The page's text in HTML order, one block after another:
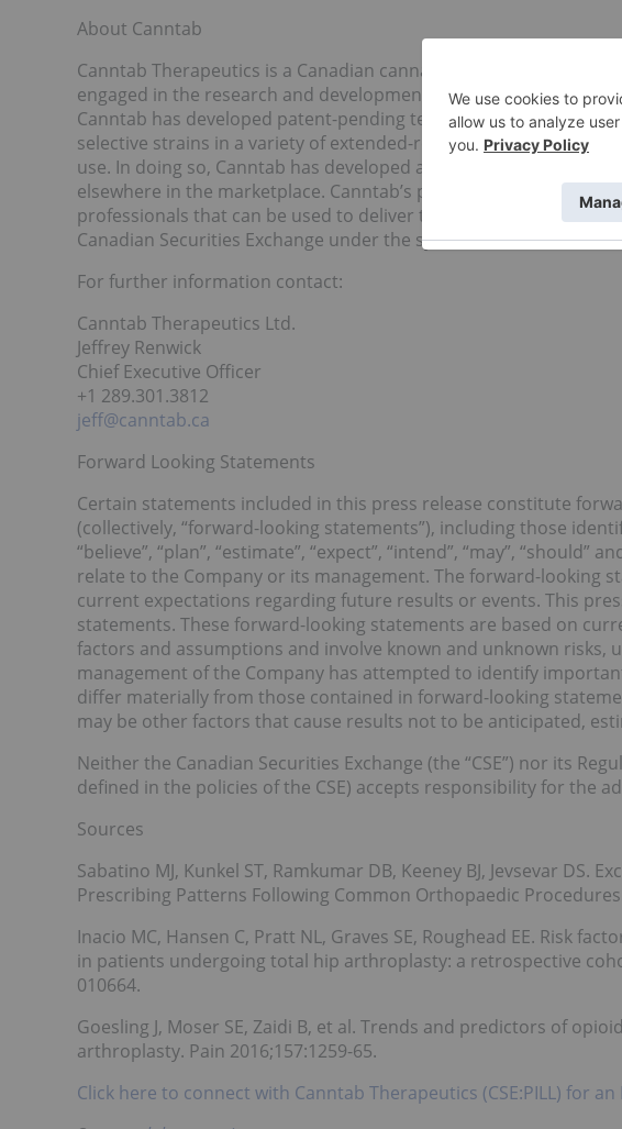
About Canntab
Canntab Therapeutics is a Canadian cannabis oral dosage
engaged in the research and development of advanced
Canntab has developed patent-pending technology to deliver
selective strains in a variety of extended-release/sustained-
use. In doing so, Canntab has developed a suite of precision oral
elsewhere in the marketplace. Canntab’s primary focus is on
professionals that can be used to deliver therapeutic treatments
Canadian Securities Exchange under the symbol PILL.
For further information contact:
Canntab Therapeutics Ltd.
Jeffrey Renwick
Chief Executive Officer
+1 289.301.3812
jeff@canntab.ca
Forward Looking Statements
Certain statements included in this press release constitute
(collectively, “forward-looking statements”), including those
“believe”, “plan”, “estimate”, “expect”, “intend”, “may”,
relate to the Company or its management. The forward-looking
current expectations regarding future results or events. This
statements. These forward-looking statements are based on
factors and assumptions and involve known and unknown risks,
management of the Company has attempted to identify
differ materially from those contained in forward-looking
may be other factors that cause results not to be anticipated,
Neither the Canadian Securities Exchange (the “CSE”) nor its
defined in the policies of the CSE) accepts responsibility for the
Sources
Sabatino MJ, Kunkel ST, Ramkumar DB, Keeney BJ, Jevsevar DS.
Prescribing Patterns Following Common Orthopaedic
Inacio MC, Hansen C, Pratt NL, Graves SE, Roughead EE. Risk
in patients undergoing total hip arthroplasty: a retrospective
010664.
Goesling J, Moser SE, Zaidi B, et al. Trends and predictors of
arthroplasty. Pain 2016;157:1259-65.
Click here to connect with Canntab Therapeutics (CSE:PILL) for